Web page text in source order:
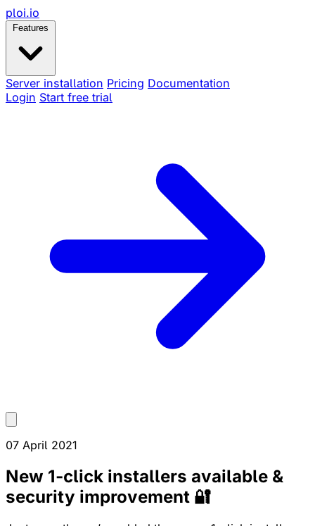
ploi.io
Features
Server installation Pricing Documentation
Login Start free trial
07 April 2021
New 1-click installers available &
security improvement 🔐